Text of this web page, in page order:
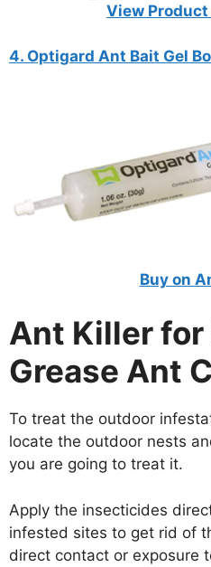
View
4. Optigard Ant Bait Gel
Buy on
Ant Killer
Grease Ant
To treat the outdoor
locate the outdoor nests
you are going to treat it.
Apply the insecticides
infested sites to get rid of
direct contact or exposure